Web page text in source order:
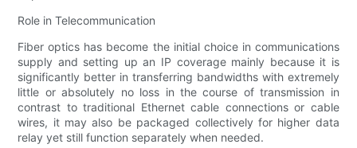
Role in Telecommunication
Fiber optics has become the initial choice in communications
supply and setting up an IP coverage mainly because it is
significantly better in transferring bandwidths with extremely
little or absolutely no loss in the course of transmission in
contrast to traditional Ethernet cable connections or cable
wires, it may also be packaged collectively for higher data
relay yet still function separately when needed.